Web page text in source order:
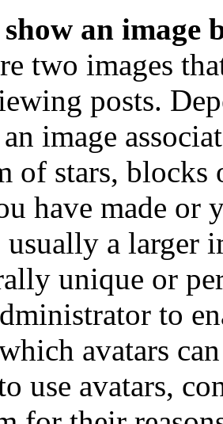
an image
two images
posts.
image
of stars,
have made or
usually a larger
unique or
to
avatars
use avatars,